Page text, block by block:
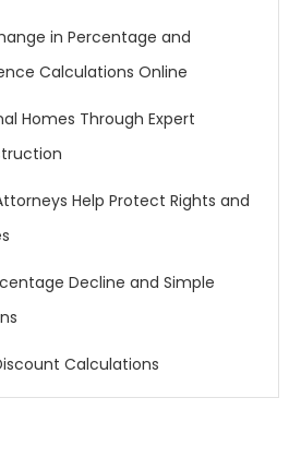
in Percentage and
Calculations Online
Homes Through Expert
Help Protect Rights and
Decline and Simple
Calculations